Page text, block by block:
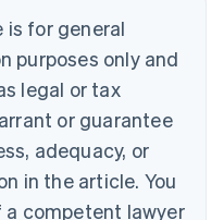
for general
purposes only and
legal or tax
or guarantee
adequacy, or
in the article. You
competent lawyer